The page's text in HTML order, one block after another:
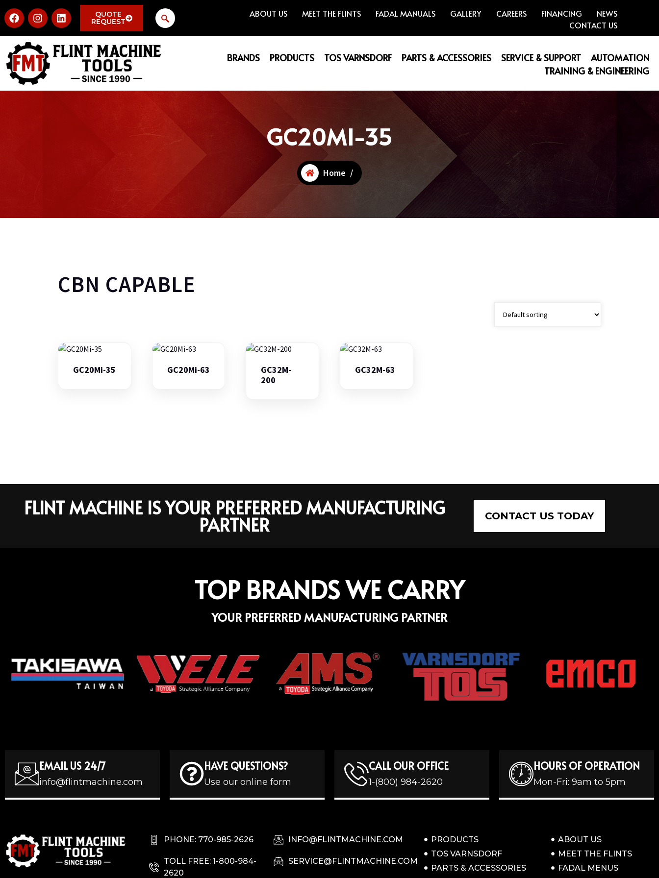
QUOTE
REQUEST
ABOUT US MEET THE FLINTS FADAL MANUALS GALLERY CAREERS FINANCING
NEWS
CONTACT US
BRANDS PRODUCTS TOS VARNSDORF PARTS & ACCESSORIES SERVICE & SUPPORT
AUTOMATION
TRAINING & ENGINEERING
GC20MI-35
Home /
CBN CAPABLE
GC20Mi-35 GC20Mi-63
GC32M-
200
GC32M-63
FLINT MACHINE IS YOUR PREFERRED MANUFACTURING
PARTNER CONTACT US TODAY
TOP BRANDS WE CARRY
YOUR PREFERRED MANUFACTURING PARTNER
EMAIL US 24/7
info@flintmachine.com
HAVE QUESTIONS?
Use our online form
CALL OUR OFFICE
1-(800) 984-2620
HOURS OF OPERATION
Mon-Fri: 9am to 5pm
PHONE: 770-985-2626
TOLL FREE: 1-800-984-
2620
INFO@FLINTMACHINE.COM
SERVICE@FLINTMACHINE.COM
PRODUCTS
TOS VARNSDORF
PARTS & ACCESSORIES
ABOUT US
MEET THE FLINTS
FADAL MENUS